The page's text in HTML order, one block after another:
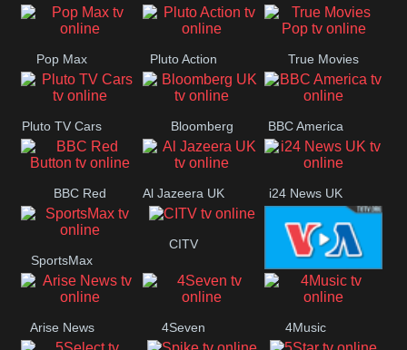
2
Pop Max Pluto Action True Movies
Pop
Pluto TV Cars Bloomberg
UK
BBC America
BBC Red
Button
Al Jazeera UK i24 News UK
SportsMax
CITV
VOA Special
Arise News 4Seven 4Music